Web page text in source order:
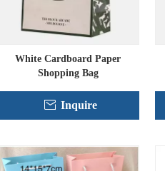
White Cardboard Paper
Shopping Bag
Inquire